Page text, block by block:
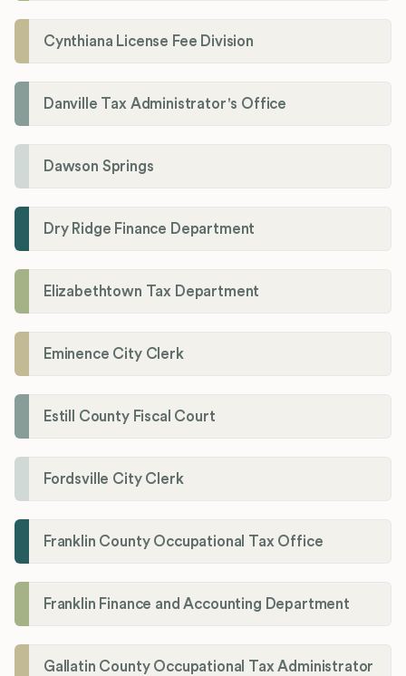
Cynthiana License Fee Division
Danville Tax Administrator's Office
Dawson Springs
Dry Ridge Finance Department
Elizabethtown Tax Department
Eminence City Clerk
Estill County Fiscal Court
Fordsville City Clerk
Franklin County Occupational Tax Office
Franklin Finance and Accounting Department
Gallatin County Occupational Tax Administrator